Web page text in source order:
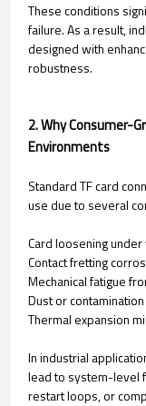
These conditions
failure. As a result,
designed with
robustness.
2. Why Consumer-
Environments
Standard TF card
use due to several
Card loosening
Contact fretting
Mechanical fatigue
Dust or
Thermal expansion
In industrial
lead to system-level
restart loops, or